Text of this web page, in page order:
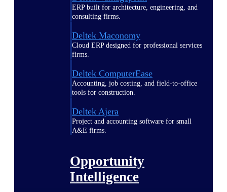
ERP built for architecture, engineering, and
consulting firms.
Deltek Maconomy
Cloud ERP designed for professional services
firms.
Deltek ComputerEase
Accounting, job costing, and field-to-office
tools for construction.
Deltek Ajera
Project and accounting software for small
A&E firms.
Opportunity
Intelligence